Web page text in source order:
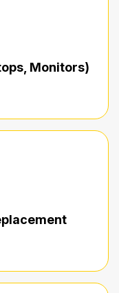
Monitors)